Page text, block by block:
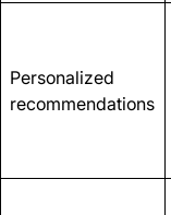
Personalized
recommendations